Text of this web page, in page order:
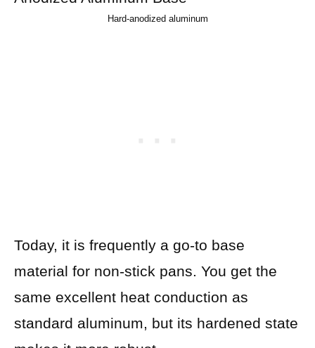
Hard-anodized aluminum
Today, it is frequently a go-to base
material for non-stick pans. You get the
same excellent heat conduction as
standard aluminum, but its hardened state